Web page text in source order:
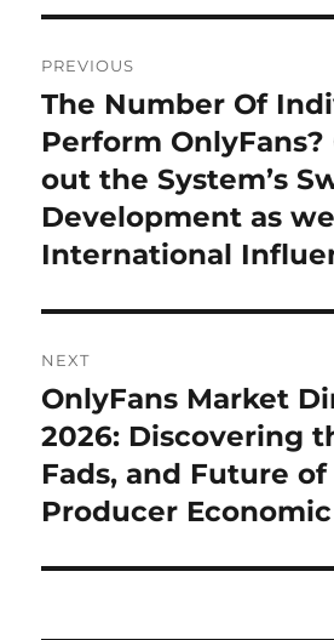
navigation
PREVIOUS
Previous
post:
The Number Of
Perform
out the System’s
Development as
International
NEXT
Next
post:
OnlyFans Market
2026: Discovering
Fads, and Future
Producer